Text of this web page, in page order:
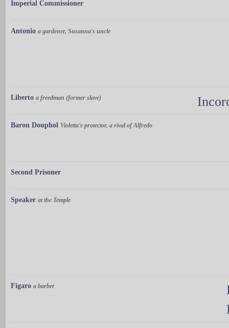
Imperial Commissioner
Antonio a gardener, Susanna's uncle
Liberto a freedman (former slave)
Baron Douphol Violetta's protector, a rival of Alfredo
Second Prisoner
Speaker at the Temple
Figaro a barber